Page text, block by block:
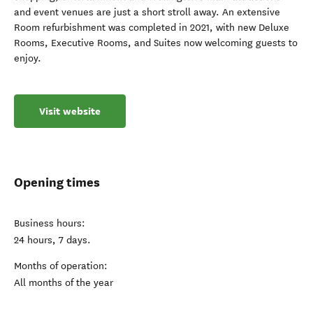
and event venues are just a short stroll away. An extensive
Room refurbishment was completed in 2021, with new Deluxe
Rooms, Executive Rooms, and Suites now welcoming guests to
enjoy.
Visit website
Opening times
Business hours:
24 hours, 7 days.
Months of operation:
All months of the year